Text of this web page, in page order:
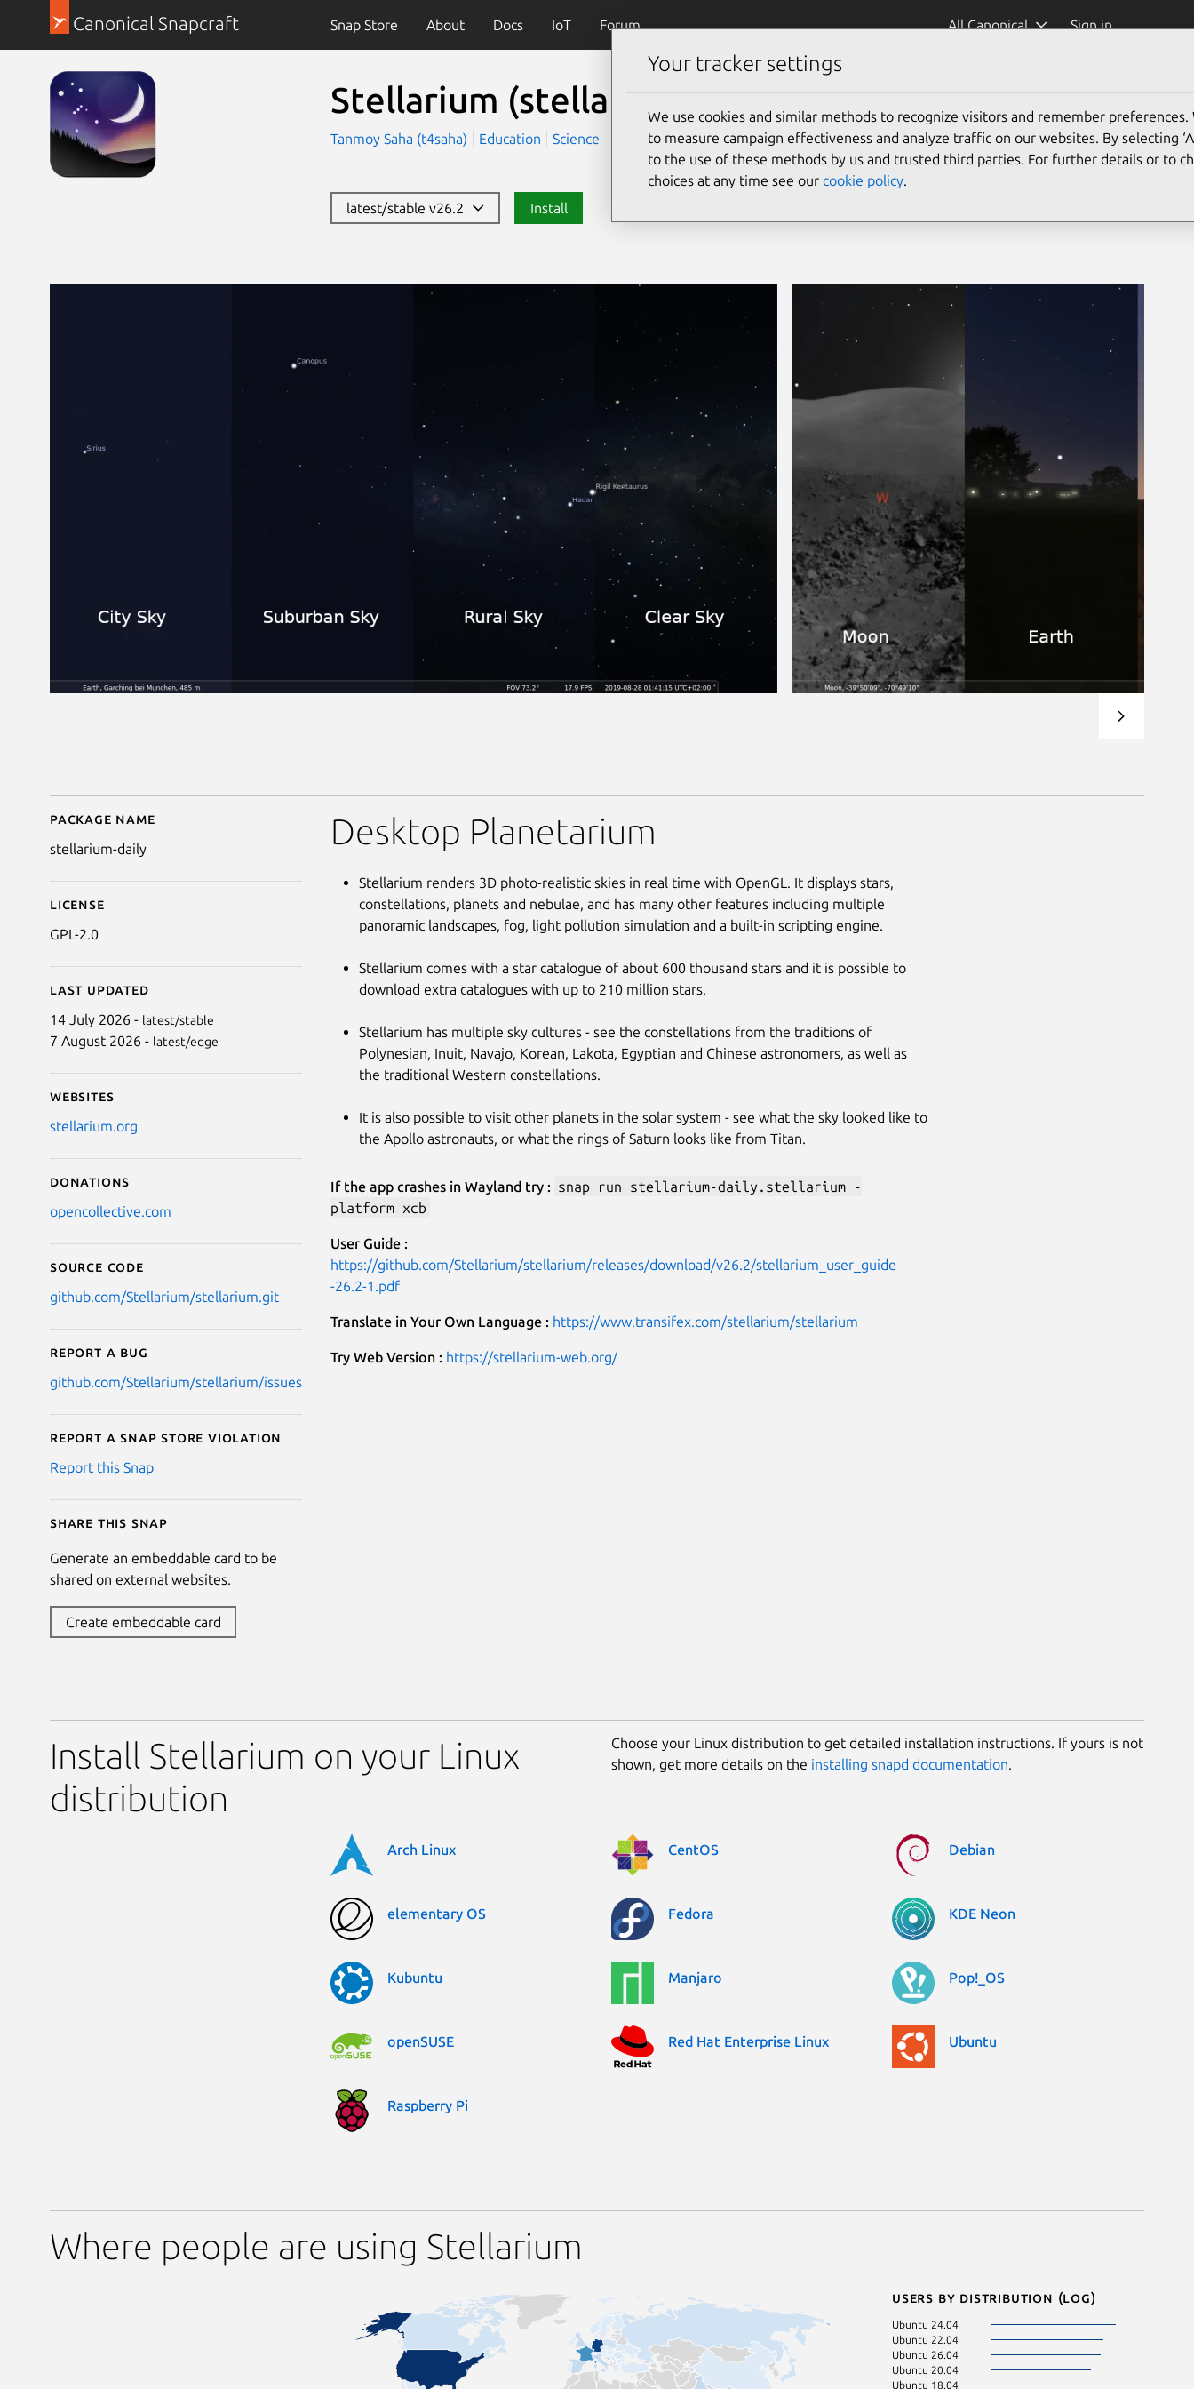
Canonical Snapcraft Snap Store About Docs IoT Forum All Canonical Sign in
Stellarium (stellarium-daily)
Tanmoy Saha (t4saha) Education Science
latest/stable v26.2 Install
Details for Stellarium
Package name
stellarium-daily
License
GPL-2.0
Last updated
14 July 2026 - latest/stable
7 August 2026 - latest/edge
Websites
stellarium.org
Donations
opencollective.com
Source code
github.com/Stellarium/stellarium.git
Report a bug
github.com/Stellarium/stellarium/issues
Report a Snap Store violation
Report this Snap
Share this snap
Generate an embeddable card to be
shared on external websites.
Create embeddable card
Desktop Planetarium
Stellarium renders 3D photo-realistic skies in real time with OpenGL. It displays stars,
constellations, planets and nebulae, and has many other features including multiple
panoramic landscapes, fog, light pollution simulation and a built-in scripting engine.
Stellarium comes with a star catalogue of about 600 thousand stars and it is possible to
download extra catalogues with up to 210 million stars.
Stellarium has multiple sky cultures - see the constellations from the traditions of
Polynesian, Inuit, Navajo, Korean, Lakota, Egyptian and Chinese astronomers, as well as
the traditional Western constellations.
It is also possible to visit other planets in the solar system - see what the sky looked like to
the Apollo astronauts, or what the rings of Saturn looks like from Titan.
If the app crashes in Wayland try : snap run stellarium-daily.stellarium -
platform xcb
User Guide :
https://github.com/Stellarium/stellarium/releases/download/v26.2/stellarium_user_guide
-26.2-1.pdf
Translate in Your Own Language : https://www.transifex.com/stellarium/stellarium
Try Web Version : https://stellarium-web.org/
Install Stellarium on your Linux
distribution
Choose your Linux distribution to get detailed installation instructions. If yours is not
shown, get more details on the installing snapd documentation.
Arch Linux CentOS Debian
elementary OS Fedora KDE Neon
Kubuntu Manjaro Pop!_OS
openSUSE Red Hat Enterprise Linux Ubuntu
Raspberry Pi
Where people are using Stellarium
Users by distribution (log)
Ubuntu 24.04
Ubuntu 22.04
Ubuntu 26.04
Ubuntu 20.04
Ubuntu 18.04
Your tracker settings
We use cookies and similar methods to recognize visitors and remember preferences.
to measure campaign effectiveness and analyze traffic on our websites. By selecting
to the use of these methods by us and trusted third parties. For further details or to
choices at any time see our cookie policy.